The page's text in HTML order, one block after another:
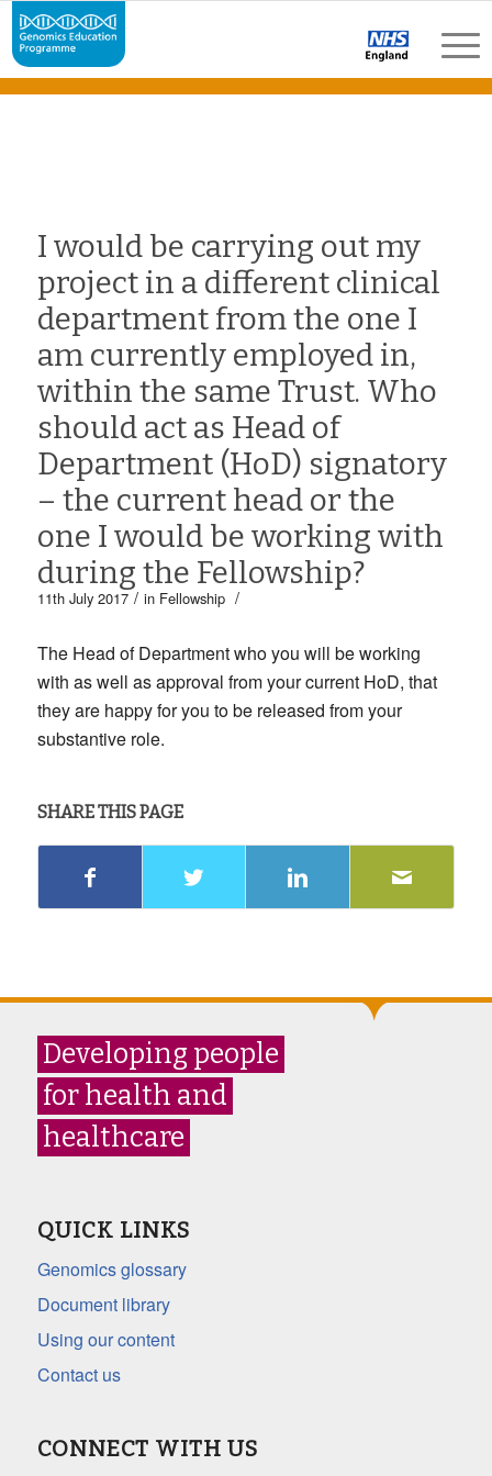
I would be carrying out my
project in a different clinical
department from the one I
am currently employed in,
within the same Trust. Who
should act as Head of
Department (HoD) signatory
– the current head or the
one I would be working with
during the Fellowship?
11th July 2017 / in Fellowship /
The Head of Department who you will be working
with as well as approval from your current HoD, that
they are happy for you to be released from your
substantive role.
SHARE THIS PAGE
Developing people
for health and
healthcare
QUICK LINKS
Genomics glossary
Document library
Using our content
Contact us
CONNECT WITH US